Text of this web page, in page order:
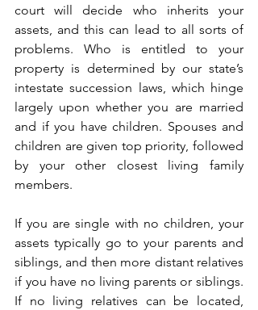
court will decide who inherits your
assets, and this can lead to all sorts of
problems. Who is entitled to your
property is determined by our state’s
intestate succession laws, which hinge
largely upon whether you are married
and if you have children. Spouses and
children are given top priority, followed
by your other closest living family
members.
If you are single with no children, your
assets typically go to your parents and
siblings, and then more distant relatives
if you have no living parents or siblings.
If no living relatives can be located,